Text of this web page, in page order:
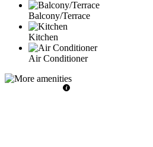
Balcony/Terrace
Kitchen
Air Conditioner